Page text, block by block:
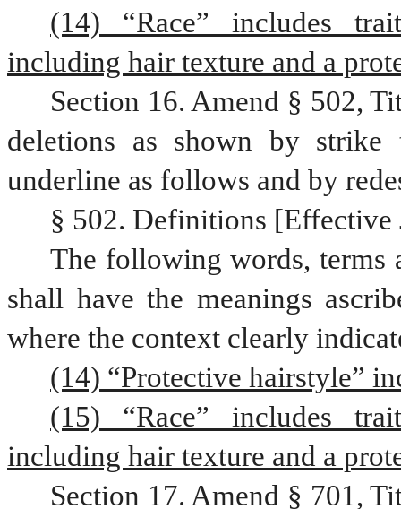
(14) “Race” includes
including hair texture and a
Section 16. Amend § 502,
deletions as shown by
underline as follows and by
§ 502. Definitions [Effective
The following words, terms
shall have the meanings
where the context clearly
(14) “Protective hairstyle”
(15) “Race” includes
including hair texture and a
Section 17. Amend § 701,